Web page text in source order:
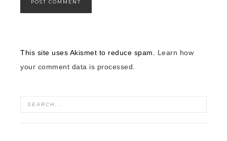
This site uses Akismet to reduce spam. Learn how
your comment data is processed.